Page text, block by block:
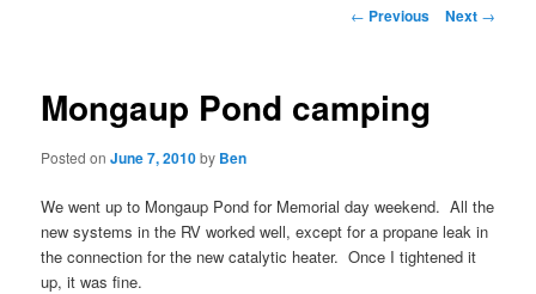
Post navigation
← Previous Next →
Mongaup Pond camping
Posted onJune 7, 2010by Ben
We went up to Mongaup Pond for Memorial day weekend. All the
new systems in the RV worked well, except for a propane leak in
the connection for the new catalytic heater. Once I tightened it
up, it was fine.